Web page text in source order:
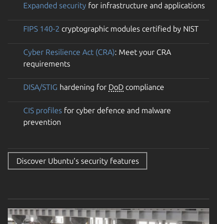
Expanded security for infrastructure and applications
FIPS 140-2 cryptographic modules certified by NIST
Cyber Resilience Act (CRA): Meet your CRA
requirements
DISA/STIG hardening for DoD compliance
CIS profiles for cyber defence and malware
prevention
Discover Ubuntu’s security features